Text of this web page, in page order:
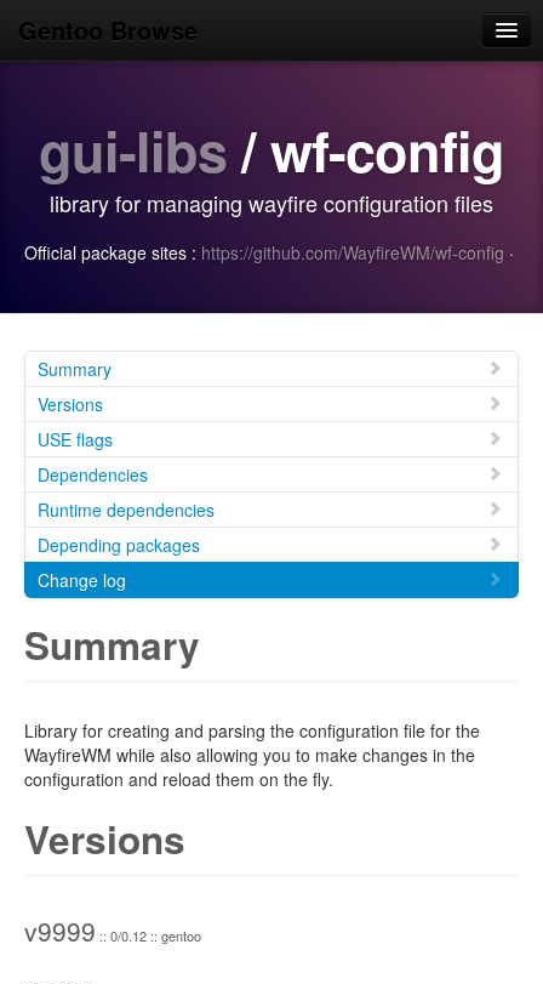
Gentoo Browse
Browse
Search
Login/Sign up
gui-libs/ wf-config
library for managing wayfire configuration files
Official package sites : https://github.com/WayfireWM/wf-config ·
Summary
Versions
USE flags
Dependencies
Runtime dependencies
Depending packages
Change log
Summary
Library for creating and parsing the configuration file for the
WayfireWM while also allowing you to make changes in the
configuration and reload them on the fly.
Versions
v9999 :: 0/0.12 :: gentoo